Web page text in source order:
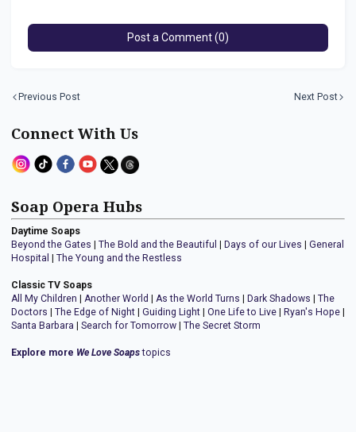
Post a Comment (0)
Previous Post Next Post
Connect With Us
Soap Opera Hubs
Daytime Soaps
Beyond the Gates | The Bold and the Beautiful | Days of our Lives | General
Hospital | The Young and the Restless
Classic TV Soaps
All My Children | Another World | As the World Turns | Dark Shadows | The
Doctors | The Edge of Night | Guiding Light | One Life to Live | Ryan's Hope |
Santa Barbara | Search for Tomorrow | The Secret Storm
Explore more We Love Soapstopics